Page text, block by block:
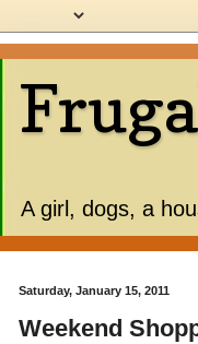
A girl, dogs, a
Saturday, January 15, 2011
Weekend